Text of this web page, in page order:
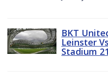
BKT
Leinster
Stadium